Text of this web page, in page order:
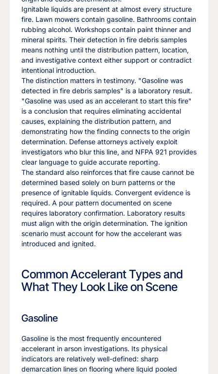
Ignitable liquids are present at almost every structure
fire. Lawn mowers contain gasoline. Bathrooms contain
rubbing alcohol. Workshops contain paint thinner and
mineral spirits. Their detection in fire debris samples
means nothing until the distribution pattern, location,
and investigative context either support or contradict
intentional introduction.
The distinction matters in testimony. "Gasoline was
detected in fire debris samples" is a laboratory result.
"Gasoline was used as an accelerant to start this fire"
is a conclusion that requires eliminating accidental
causes, explaining the distribution pattern, and
demonstrating how the finding connects to the origin
determination. Defense attorneys actively exploit
investigators who blur this line, and NFPA 921 provides
clear language to guide accurate reporting.
The standard also reinforces that fire cause cannot be
determined based solely on burn patterns or the
presence of ignitable liquids. Convergent evidence is
required. A pour pattern documented on scene
requires laboratory confirmation. Laboratory results
must align with the origin determination. The ignition
scenario must account for how the accelerant was
introduced and ignited.
Common Accelerant Types and
What They Look Like on Scene
Gasoline
Gasoline is the most frequently encountered
accelerant in arson investigations. Its physical
indicators are relatively well-defined: sharp
demarcation lines on flooring where liquid pooled